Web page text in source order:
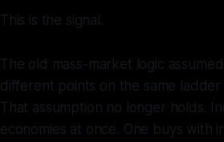
This is the signal.
The old mass-market logic
different points on the same
That assumption no longer holds.
economies at once. One buys with